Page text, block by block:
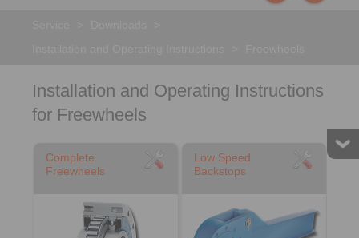
Installation and Operating Instructions
for Freewheels
Complete
Freewheels
Low Speed
Backstops